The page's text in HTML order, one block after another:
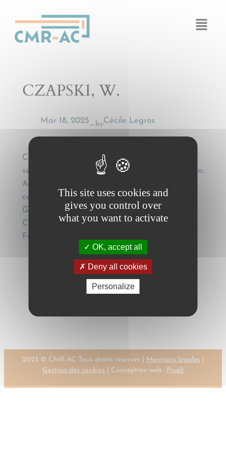
CZAPSKI, W.
Mar 18, 2025— byCécile Legros
CZAPSKI, W., El concepto de transportista
segun la convención CMR y la jurisprudencia, in:
Actualidad jurídica del transporte por
carretera: in memoriam F.M. Sánchez
Gamborino [The concept of carrier under the
CMR convention and case law], Madrid:
Fundación Francisco Corell, 2005, pp. 377-388
2023 © CMR-AC Tous droits réservés | Mentions légales
Gestion des cookies | Conception web : Pixell
This site uses cookies and
gives you control over
what you want to activate
OK, accept all
Deny all cookies
Personalize